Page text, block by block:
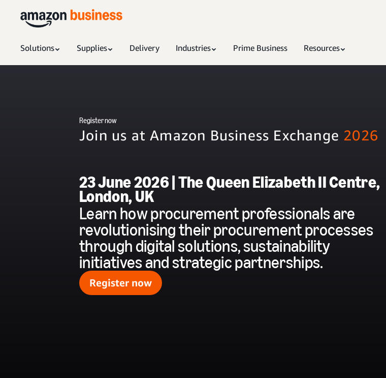
Solutions Supplies Delivery Industries Prime Business Resources
Register now
Join us at Amazon Business Exchange 2026
23 June 2026 | The Queen Elizabeth II Centre,
London, UK
Learn how procurement professionals are
revolutionising their procurement processes
through digital solutions, sustainability
initiatives and strategic partnerships.
Register now